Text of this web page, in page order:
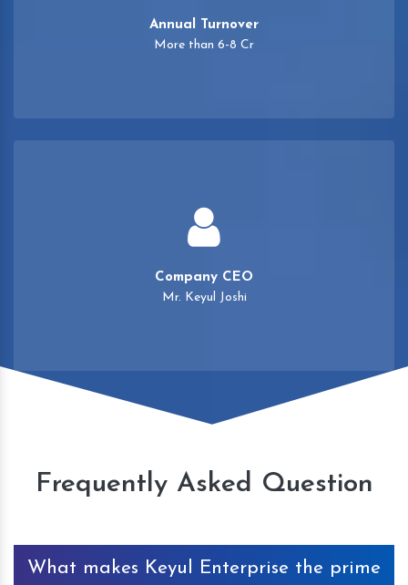
Annual Turnover
More than 6-8 Cr
Company CEO
Mr. Keyul Joshi
Frequently Asked Question
What makes Keyul Enterprise the prime